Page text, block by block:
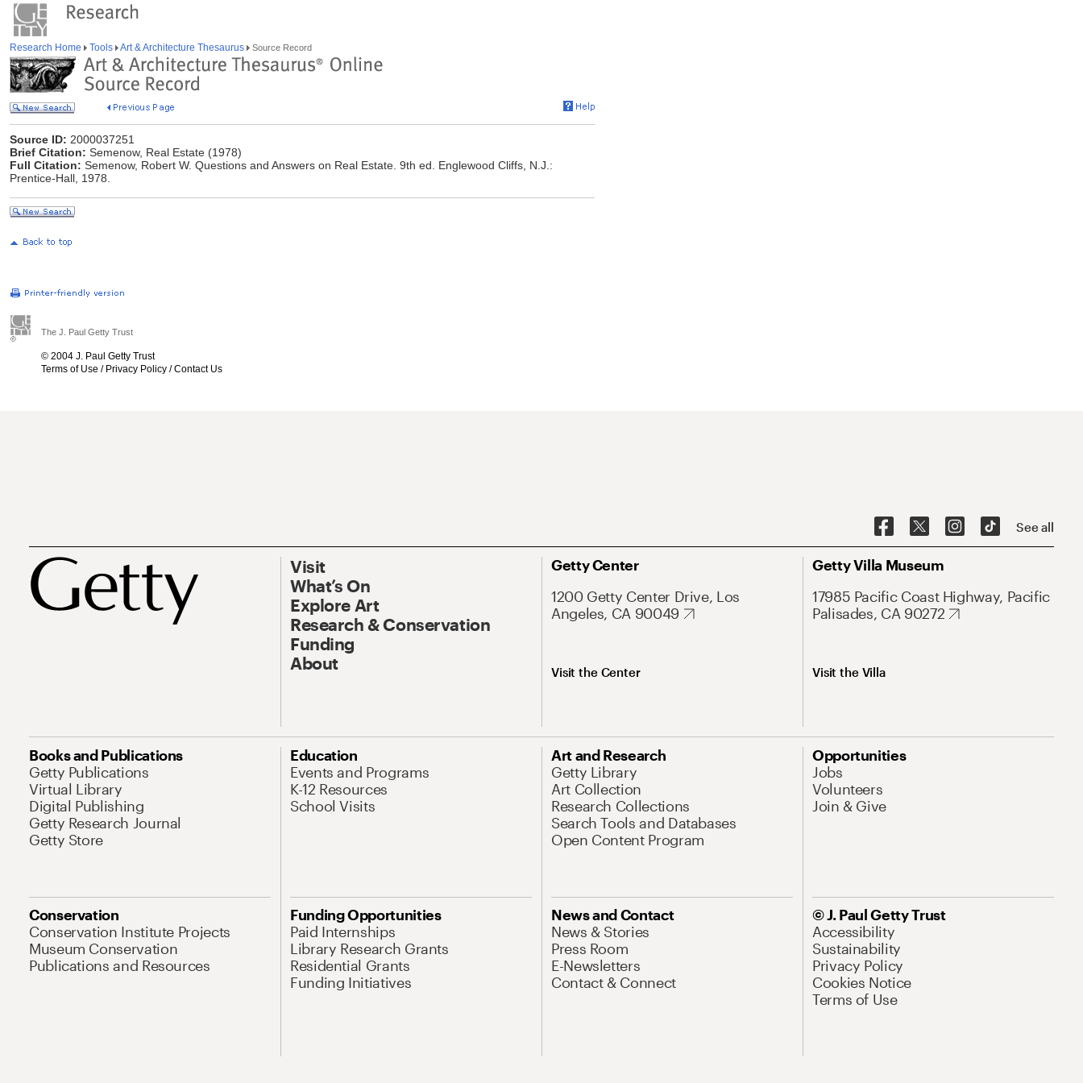
Research Home Tools Art & Architecture Thesaurus Source Record
Source ID: 2000037251
Brief Citation: Semenow, Real Estate (1978)
Full Citation: Semenow, Robert W. Questions and Answers on Real Estate. 9th ed. Englewood Cliffs, N.J.:
Prentice-Hall, 1978.
The J. Paul Getty Trust
© 2004 J. Paul Getty Trust
Terms of Use / Privacy Policy /Contact Us
See all
Visit
What’s On
Explore Art
Research & Conservation
Funding
About
Getty Center
1200 Getty Center Drive, Los
Angeles, CA 90049
Visit the Center
Getty Villa Museum
17985 Pacific Coast Highway, Pacific
Palisades, CA 90272
Visit the Villa
Books and Publications
Getty Publications
Virtual Library
Digital Publishing
Getty Research Journal
Getty Store
Education
Events and Programs
K-12 Resources
School Visits
Art and Research
Getty Library
Art Collection
Research Collections
Search Tools and Databases
Open Content Program
Opportunities
Jobs
Volunteers
Join & Give
Conservation
Conservation Institute Projects
Museum Conservation
Publications and Resources
Funding Opportunities
Paid Internships
Library Research Grants
Residential Grants
Funding Initiatives
News and Contact
News & Stories
Press Room
E-Newsletters
Contact & Connect
© J. Paul Getty Trust
Accessibility
Sustainability
Privacy Policy
Cookies Notice
Terms of Use